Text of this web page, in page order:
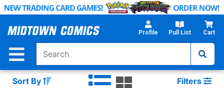
Skip
Main
Profile Pull List Cart
Sort By Filters